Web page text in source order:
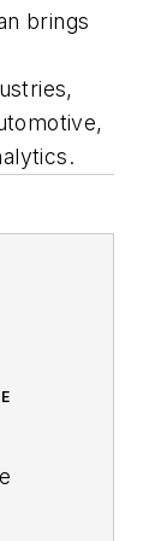
brings